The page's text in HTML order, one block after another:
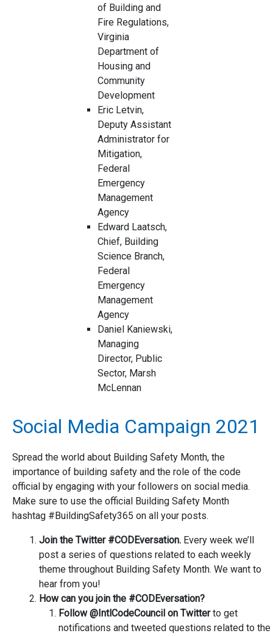
of Building and
Fire Regulations,
Virginia
Department of
Housing and
Community
Development
Eric Letvin,
Deputy Assistant
Administrator for
Mitigation,
Federal
Emergency
Management
Agency
Edward Laatsch,
Chief, Building
Science Branch,
Federal
Emergency
Management
Agency
Daniel Kaniewski,
Managing
Director, Public
Sector, Marsh
McLennan
Social Media Campaign 2021
Spread the world about Building Safety Month, the
importance of building safety and the role of the code
official by engaging with your followers on social media.
Make sure to use the official Building Safety Month
hashtag #BuildingSafety365 on all your posts.
Join the Twitter #CODEversation. Every week we’ll
post a series of questions related to each weekly
theme throughout Building Safety Month. We want to
hear from you!
How can you join the #CODEversation?
Follow @IntlCodeCouncil on Twitterto get
notifications and tweeted questions related to the